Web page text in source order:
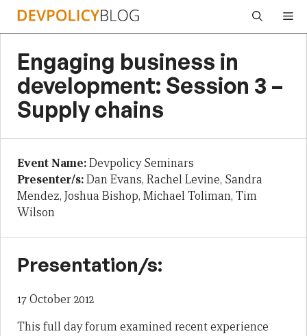
Skip
Engaging business in
development: Session 3 –
Supply chains
Event Name:Devpolicy Seminars
Presenter/s:Dan Evans, Rachel Levine, Sandra
Mendez, Joshua Bishop, Michael Toliman, Tim
Wilson
Presentation/s:
17 October 2012
This full day forum examined recent experience